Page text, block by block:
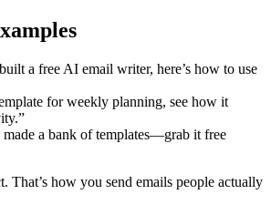
a free AI email writer, here’s how to use
for weekly planning, see how it
made a bank of templates—grab it free
That’s how you send emails people actually